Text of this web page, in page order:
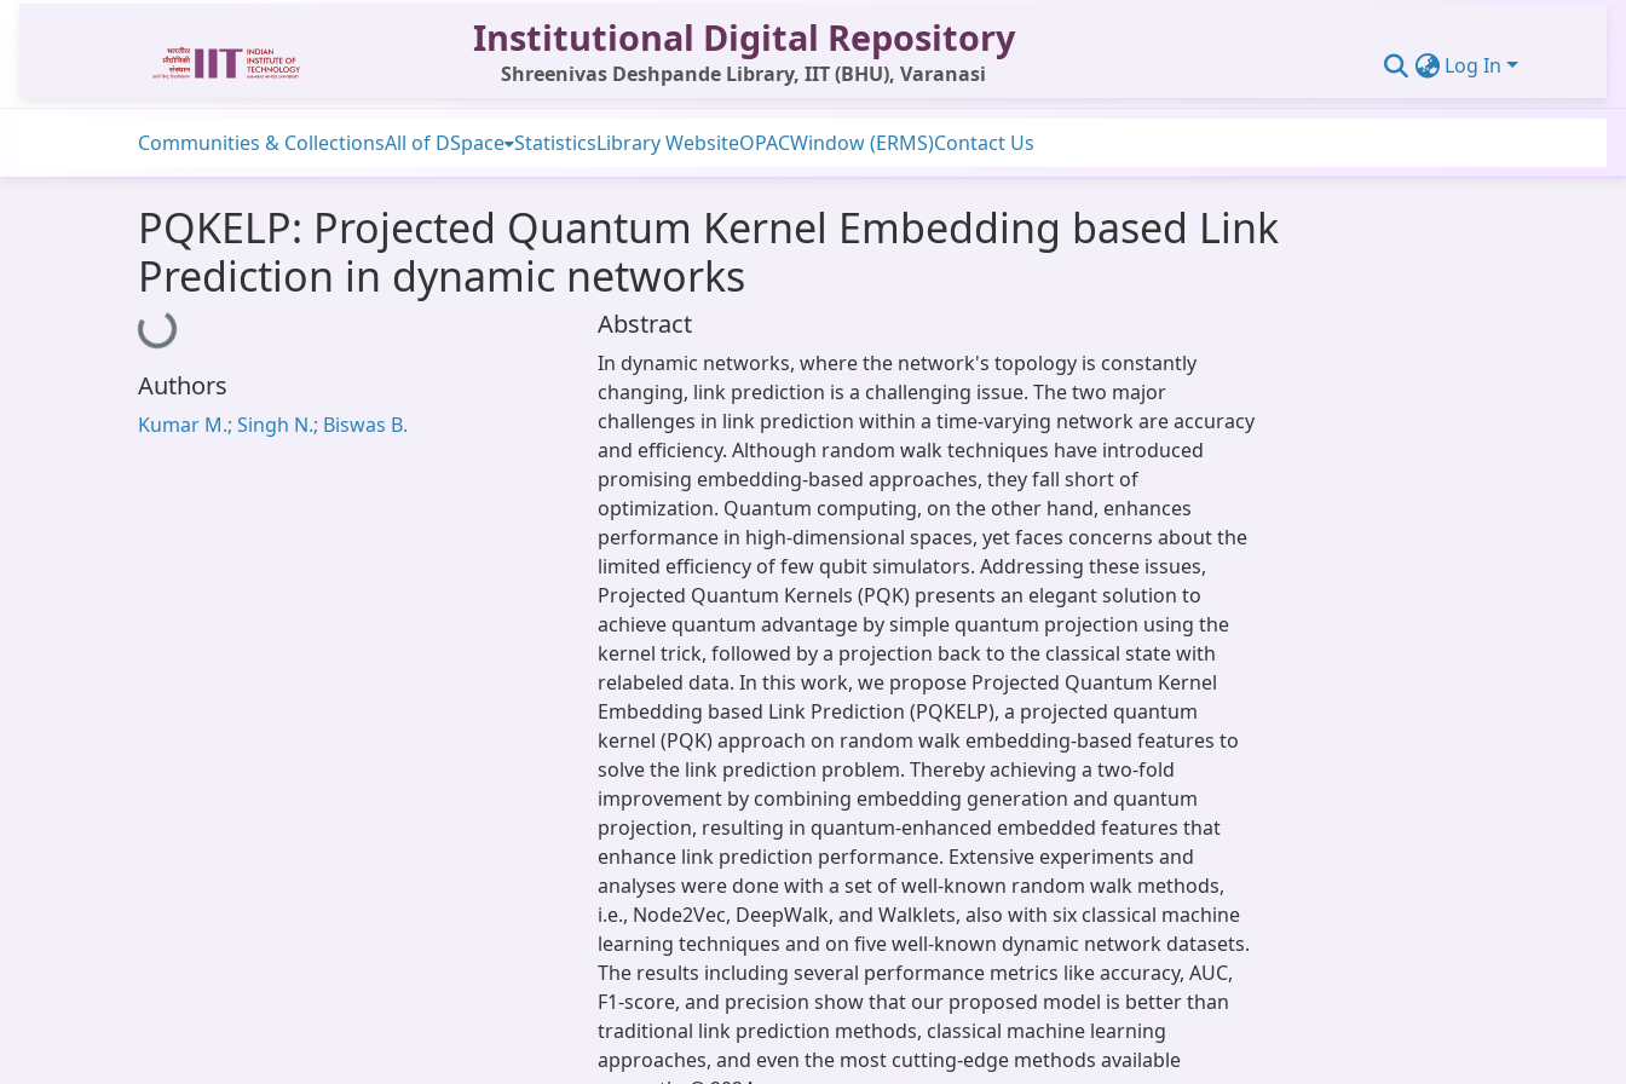
Institutional Digital Repository
Shreenivas Deshpande Library, IIT (BHU), Varanasi Log In
Communities & CollectionsAll of DSpace StatisticsLibrary WebsiteOPACWindow (ERMS)Contact Us
PQKELP: Projected Quantum Kernel Embedding based Link
Prediction in dynamic networks
Loading...
Authors
Kumar M.; Singh N.; Biswas B.
Abstract
In dynamic networks, where the network's topology is constantly
changing, link prediction is a challenging issue. The two major
challenges in link prediction within a time-varying network are accuracy
and efficiency. Although random walk techniques have introduced
promising embedding-based approaches, they fall short of
optimization. Quantum computing, on the other hand, enhances
performance in high-dimensional spaces, yet faces concerns about the
limited efficiency of few qubit simulators. Addressing these issues,
Projected Quantum Kernels (PQK) presents an elegant solution to
achieve quantum advantage by simple quantum projection using the
kernel trick, followed by a projection back to the classical state with
relabeled data. In this work, we propose Projected Quantum Kernel
Embedding based Link Prediction (PQKELP), a projected quantum
kernel (PQK) approach on random walk embedding-based features to
solve the link prediction problem. Thereby achieving a two-fold
improvement by combining embedding generation and quantum
projection, resulting in quantum-enhanced embedded features that
enhance link prediction performance. Extensive experiments and
analyses were done with a set of well-known random walk methods,
i.e., Node2Vec, DeepWalk, and Walklets, also with six classical machine
learning techniques and on five well-known dynamic network datasets.
The results including several performance metrics like accuracy, AUC,
F1-score, and precision show that our proposed model is better than
traditional link prediction methods, classical machine learning
approaches, and even the most cutting-edge methods available